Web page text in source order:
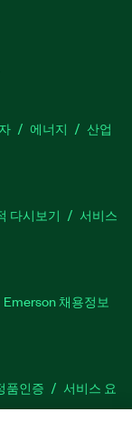
에너지
산업
다시보기
서비스
Emerson 채용정보
품인증
서비스 요